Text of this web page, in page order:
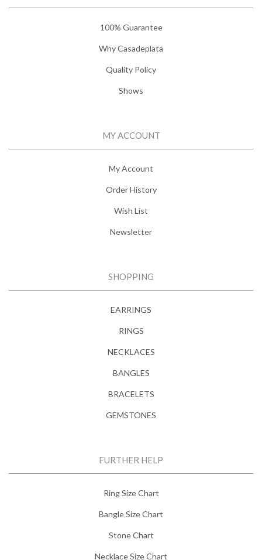
100% Guarantee
Why Casadeplata
Quality Policy
Shows
MY ACCOUNT
My Account
Order History
Wish List
Newsletter
SHOPPING
EARRINGS
RINGS
NECKLACES
BANGLES
BRACELETS
GEMSTONES
FURTHER HELP
Ring Size Chart
Bangle Size Chart
Stone Chart
Necklace Size Chart